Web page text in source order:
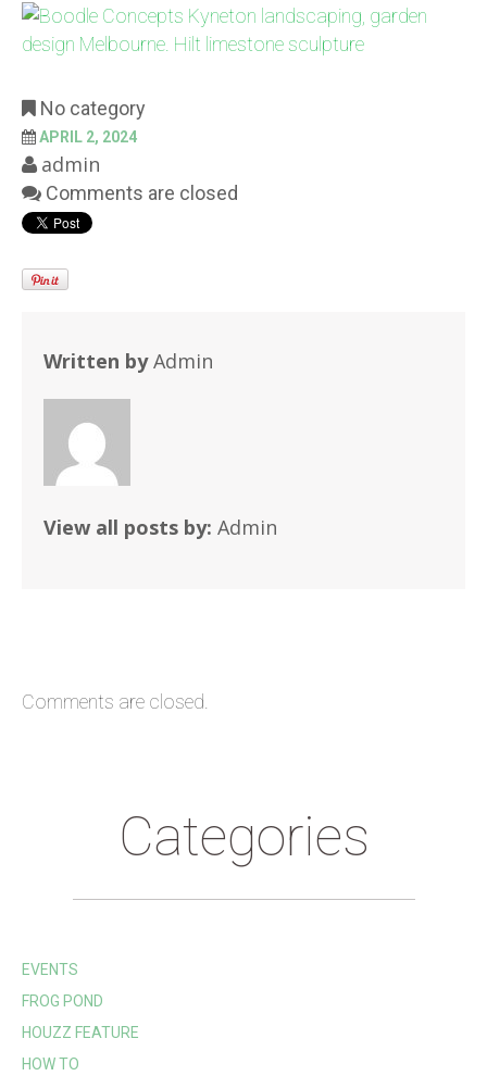
No category
APRIL 2, 2024
admin
Comments are closed
Written byAdmin
View all posts by: Admin
Comments are closed.
Categories
EVENTS
FROG POND
HOUZZ FEATURE
HOW TO